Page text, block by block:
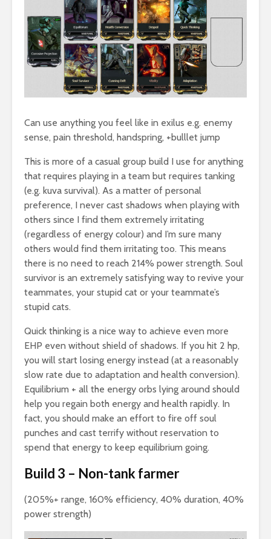
Can use anything you feel like in exilus e.g. enemy
sense, pain threshold, handspring, +bulllet jump
This is more of a casual group build I use for anything
that requires playing in a team but requires tanking
(e.g. kuva survival). As a matter of personal
preference, I never cast shadows when playing with
others since I find them extremely irritating
(regardless of energy colour) and I’m sure many
others would find them irritating too. This means
there is no need to reach 214% power strength. Soul
survivor is an extremely satisfying way to revive your
teammates, your stupid cat or your teammate’s
stupid cats.
Quick thinking is a nice way to achieve even more
EHP even without shield of shadows. If you hit 2 hp,
you will start losing energy instead (at a reasonably
slow rate due to adaptation and health conversion).
Equilibrium + all the energy orbs lying around should
help you regain both energy and health rapidly. In
fact, you should make an effort to fire off soul
punches and cast terrify without reservation to
spend that energy to keep equilibrium going.
Build 3 – Non-tank farmer
(205%+ range, 160% efficiency, 40% duration, 40%
power strength)